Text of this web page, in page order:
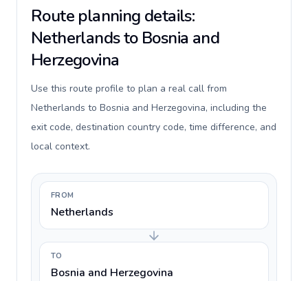
Route planning details:
Netherlands to Bosnia and
Herzegovina
Use this route profile to plan a real call from
Netherlands to Bosnia and Herzegovina, including the
exit code, destination country code, time difference, and
local context.
FROM
Netherlands
TO
Bosnia and Herzegovina